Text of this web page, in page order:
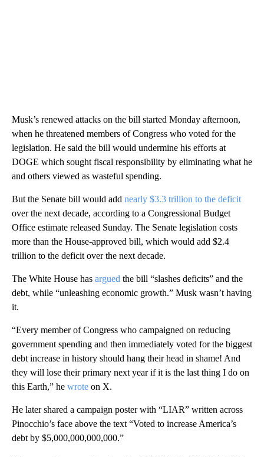
Musk’s renewed attacks on the bill started Monday afternoon,
when he threatened members of Congress who voted for the
legislation. He said the bill would undermine his efforts at
DOGE which sought fiscal responsibility by eliminating what he
and others viewed as wasteful spending.
But the Senate bill would add nearly $3.3 trillion to the deficit
over the next decade, according to a Congressional Budget
Office estimate released Sunday. The Senate legislation costs
more than the House-approved bill, which would add $2.4
trillion to the deficit over the next decade.
The White House has argued the bill “slashes deficits” and the
debt, while “unleashing economic growth.” Musk wasn’t having
it.
“Every member of Congress who campaigned on reducing
government spending and then immediately voted for the biggest
debt increase in history should hang their head in shame! And
they will lose their primary next year if it is the last thing I do on
this Earth,” he wrote on X.
He later shared a campaign poster with “LIAR” written across
Pinocchio’s face above the text “Voted to increase America’s
debt by $5,000,000,000,000.”